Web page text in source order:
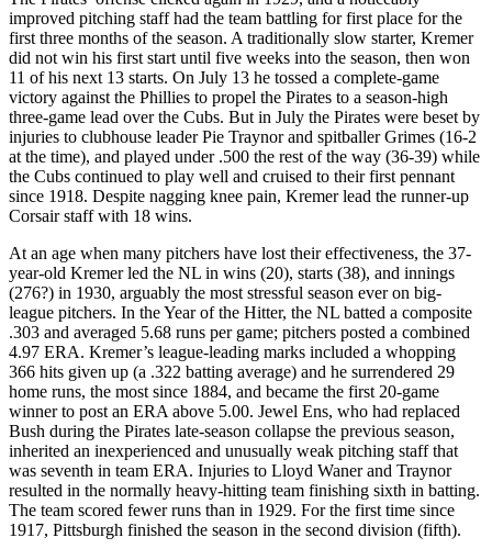
improved pitching staff had the team battling for first place for the
first three months of the season. A traditionally slow starter, Kremer
did not win his first start until five weeks into the season, then won
11 of his next 13 starts. On July 13 he tossed a complete-game
victory against the Phillies to propel the Pirates to a season-high
three-game lead over the Cubs. But in July the Pirates were beset by
injuries to clubhouse leader Pie Traynor and spitballer Grimes (16-2
at the time), and played under .500 the rest of the way (36-39) while
the Cubs continued to play well and cruised to their first pennant
since 1918. Despite nagging knee pain, Kremer lead the runner-up
Corsair staff with 18 wins.
At an age when many pitchers have lost their effectiveness, the 37-
year-old Kremer led the NL in wins (20), starts (38), and innings
(276?) in 1930, arguably the most stressful season ever on big-
league pitchers. In the Year of the Hitter, the NL batted a composite
.303 and averaged 5.68 runs per game; pitchers posted a combined
4.97 ERA. Kremer’s league-leading marks included a whopping
366 hits given up (a .322 batting average) and he surrendered 29
home runs, the most since 1884, and became the first 20-game
winner to post an ERA above 5.00. Jewel Ens, who had replaced
Bush during the Pirates late-season collapse the previous season,
inherited an inexperienced and unusually weak pitching staff that
was seventh in team ERA. Injuries to Lloyd Waner and Traynor
resulted in the normally heavy-hitting team finishing sixth in batting.
The team scored fewer runs than in 1929. For the first time since
1917, Pittsburgh finished the season in the second division (fifth).